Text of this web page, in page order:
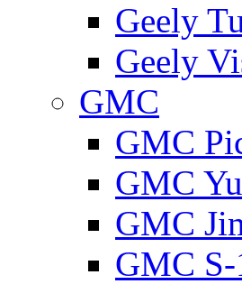
Geely
Geely
GMС
GMC
GMC
GMС
GMС S-